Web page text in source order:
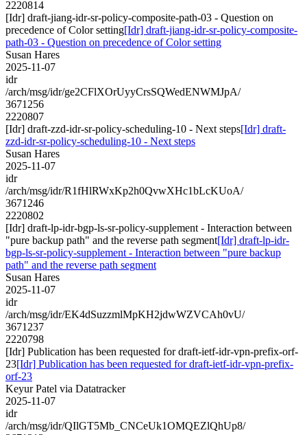
2220814
[Idr] draft-jiang-idr-sr-policy-composite-path-03 - Question on
precedence of Color setting[Idr] draft-jiang-idr-sr-policy-composite-
path-03 - Question on precedence of Color setting
Susan Hares
2025-11-07
idr
/arch/msg/idr/ge2CFlXOrUyyCrsSQWedENWMJpA/
3671256
2220807
[Idr] draft-zzd-idr-sr-policy-scheduling-10 - Next steps[Idr] draft-
zzd-idr-sr-policy-scheduling-10 - Next steps
Susan Hares
2025-11-07
idr
/arch/msg/idr/R1fHlRWxKp2h0QvwXHc1bLcKUoA/
3671246
2220802
[Idr] draft-lp-idr-bgp-ls-sr-policy-supplement - Interaction between
"pure backup path" and the reverse path segment[Idr] draft-lp-idr-
bgp-ls-sr-policy-supplement - Interaction between "pure backup
path" and the reverse path segment
Susan Hares
2025-11-07
idr
/arch/msg/idr/EK4dSuzzmlMpKH2jdwWZVCAh0vU/
3671237
2220798
[Idr] Publication has been requested for draft-ietf-idr-vpn-prefix-orf-
23[Idr] Publication has been requested for draft-ietf-idr-vpn-prefix-
orf-23
Keyur Patel via Datatracker
2025-11-07
idr
/arch/msg/idr/QIlGT5Mb_CNCeUk1OMQEZlQhUp8/